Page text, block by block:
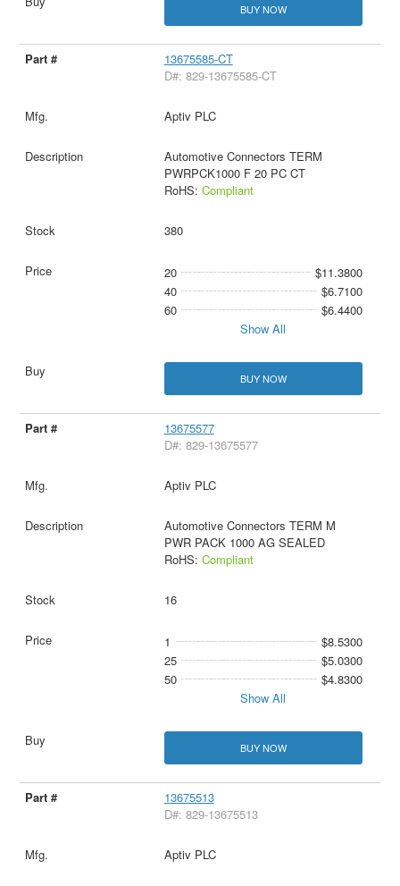
BUY NOW
13675585-CT
D#: 829-13675585-CT
Aptiv PLC
Automotive Connectors TERM
PWRPCK1000 F 20 PC CT
RoHS: Compliant
380
20
$11.3800
40
$6.7100
60
$6.4400
Show All
BUY NOW
13675577
D#: 829-13675577
Aptiv PLC
Automotive Connectors TERM M
PWR PACK 1000 AG SEALED
RoHS: Compliant
16
1
$8.5300
25
$5.0300
50
$4.8300
Show All
BUY NOW
13675513
D#: 829-13675513
Aptiv PLC